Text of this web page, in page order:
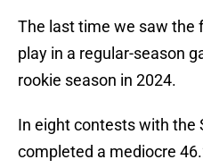
The last time we saw the
play in a regular-season
rookie season in 2024.
In eight contests with the
completed a mediocre